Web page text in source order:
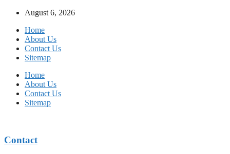
August 6, 2026
Home
About Us
Contact Us
Sitemap
Home
About Us
Contact Us
Sitemap
Contact